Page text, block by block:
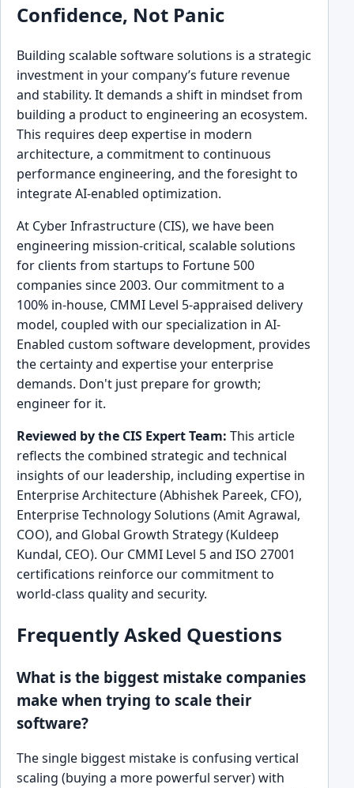
Confidence, Not Panic
Building scalable software solutions is a strategic
investment in your company’s future revenue
and stability. It demands a shift in mindset from
building a product to engineering an ecosystem.
This requires deep expertise in modern
architecture, a commitment to continuous
performance engineering, and the foresight to
integrate AI-enabled optimization.
At Cyber Infrastructure (CIS), we have been
engineering mission-critical, scalable solutions
for clients from startups to Fortune 500
companies since 2003. Our commitment to a
100% in-house, CMMI Level 5-appraised delivery
model, coupled with our specialization in AI-
Enabled custom software development, provides
the certainty and expertise your enterprise
demands. Don't just prepare for growth;
engineer for it.
Reviewed by the CIS Expert Team: This article
reflects the combined strategic and technical
insights of our leadership, including expertise in
Enterprise Architecture (Abhishek Pareek, CFO),
Enterprise Technology Solutions (Amit Agrawal,
COO), and Global Growth Strategy (Kuldeep
Kundal, CEO). Our CMMI Level 5 and ISO 27001
certifications reinforce our commitment to
world-class quality and security.
Frequently Asked Questions
What is the biggest mistake companies
make when trying to scale their
software?
The single biggest mistake is confusing vertical
scaling (buying a more powerful server) with